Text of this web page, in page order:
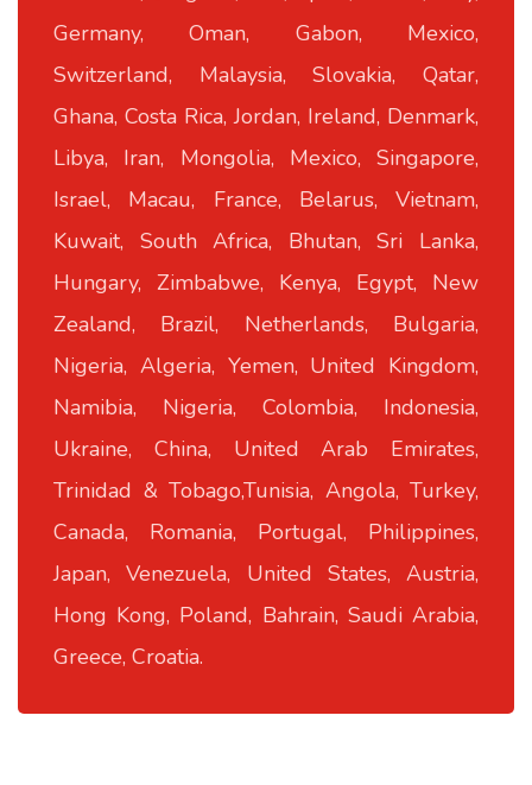
Germany, Oman, Gabon, Mexico,
Switzerland, Malaysia, Slovakia, Qatar,
Ghana, Costa Rica, Jordan, Ireland, Denmark,
Libya, Iran, Mongolia, Mexico, Singapore,
Israel, Macau, France, Belarus, Vietnam,
Kuwait, South Africa, Bhutan, Sri Lanka,
Hungary, Zimbabwe, Kenya, Egypt, New
Zealand, Brazil, Netherlands, Bulgaria,
Nigeria, Algeria, Yemen, United Kingdom,
Namibia, Nigeria, Colombia, Indonesia,
Ukraine, China, United Arab Emirates,
Trinidad & Tobago,Tunisia, Angola, Turkey,
Canada, Romania, Portugal, Philippines,
Japan, Venezuela, United States, Austria,
Hong Kong, Poland, Bahrain, Saudi Arabia,
Greece, Croatia.